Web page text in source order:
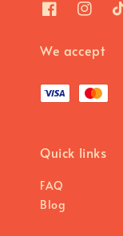
We accept
Quick links
FAQ
Blog